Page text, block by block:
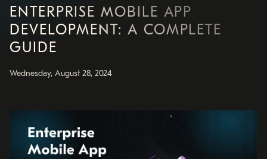
ENTERPRISE MOBILE APP
DEVELOPMENT: A COMPLETE
GUIDE
Wednesday, August 28, 2024